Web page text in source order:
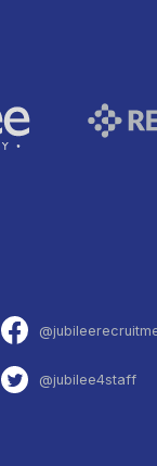
@jubilee4staff